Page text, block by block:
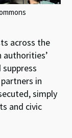
across the
authorities’
in
simply
and civic